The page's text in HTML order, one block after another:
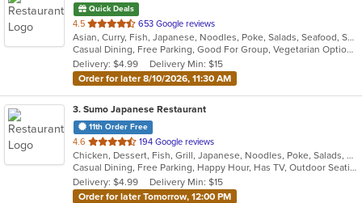
Quick Deals
4.5 out
of
5
stars.
653 Google reviews
Asian, Curry, Fish, Japanese, Noodles, Poke, Salads, Seafood, Soup, Sushi, Thai, Vegetarian
Casual Dining, Free Parking, Good For Group, Vegetarian Options
Delivery: $4.99
Delivery Min: $15
Order for later 8/10/2026, 11:30 AM
3. Sumo Japanese Restaurant
11th Order Free
4.6 out
of
5
stars.
194 Google reviews
Chicken, Dessert, Fish, Grill, Japanese, Noodles, Poke, Salads, Seafood, Soup, Steak, Sushi
Casual Dining, Free Parking, Happy Hour, Has TV, Outdoor Seating, Vegetarian Options
Delivery: $4.99
Delivery Min: $15
Order for later Tomorrow, 12:00 PM